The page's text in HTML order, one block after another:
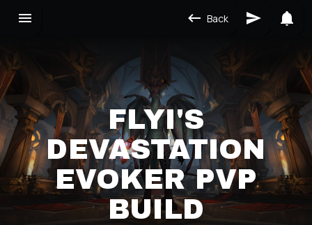
Back
FLYI'S
DEVASTATION
EVOKER PVP
BUILD